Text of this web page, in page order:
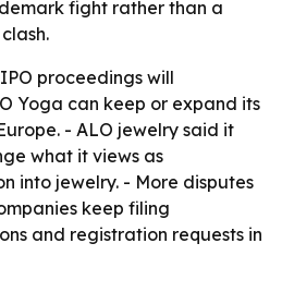
fight rather than a
proceedings will
Yoga can keep or expand its
- ALO jewelry said it
what it views as
into jewelry. - More disputes
keep filing
and registration requests in